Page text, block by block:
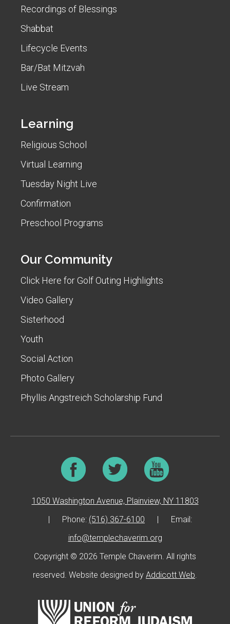
Recordings of Blessings
Shabbat
Lifecycle Events
Bar/Bat Mitzvah
Live Stream
Learning
Religious School
Virtual Learning
Tuesday Night Live
Confirmation
Preschool Programs
Our Community
Click Here for Golf Outing Highlights
Video Gallery
Sisterhood
Youth
Social Action
Photo Gallery
Phyllis Angstreich Scholarship Fund
1050 Washington Avenue, Plainview, NY 11803
Phone: (516) 367-6100
Email:
info@templechaverim.org
Copyright © 2026 Temple Chaverim. All rights
reserved. Website designed by Addicott Web.